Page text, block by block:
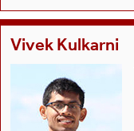
Vivek Kulkarni